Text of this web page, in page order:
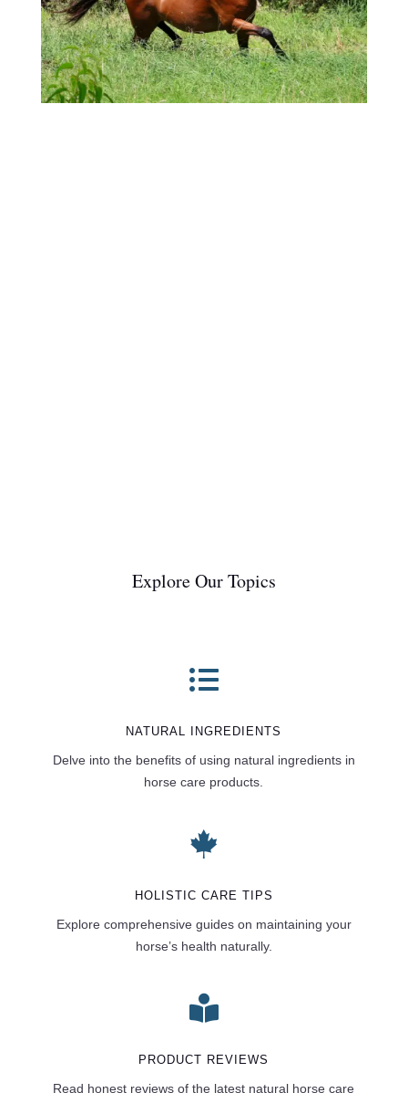
Explore Our Topics

NATURAL INGREDIENTS
Delve into the benefits of using natural ingredients in
horse care products.

HOLISTIC CARE TIPS
Explore comprehensive guides on maintaining your
horse’s health naturally.

PRODUCT REVIEWS
Read honest reviews of the latest natural horse care